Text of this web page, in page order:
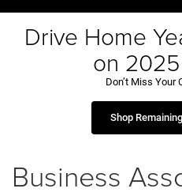
Drive Home
on
Don’t Miss Your
Shop
Business